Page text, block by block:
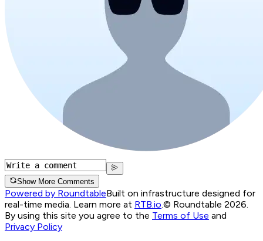
Show More Comments
Powered by RoundtableBuilt on infrastructure designed for
real-time media. Learn more at RTB.io.© Roundtable 2026.
By using this site you agree to the Terms of Use and
Privacy Policy